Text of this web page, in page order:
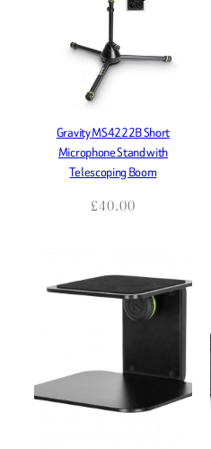
Gravity MS4222B Short
Microphone Stand with
Telescoping Boom
£40.00